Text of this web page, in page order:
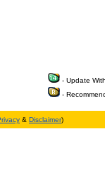
- Update
-
& Disclaimer)